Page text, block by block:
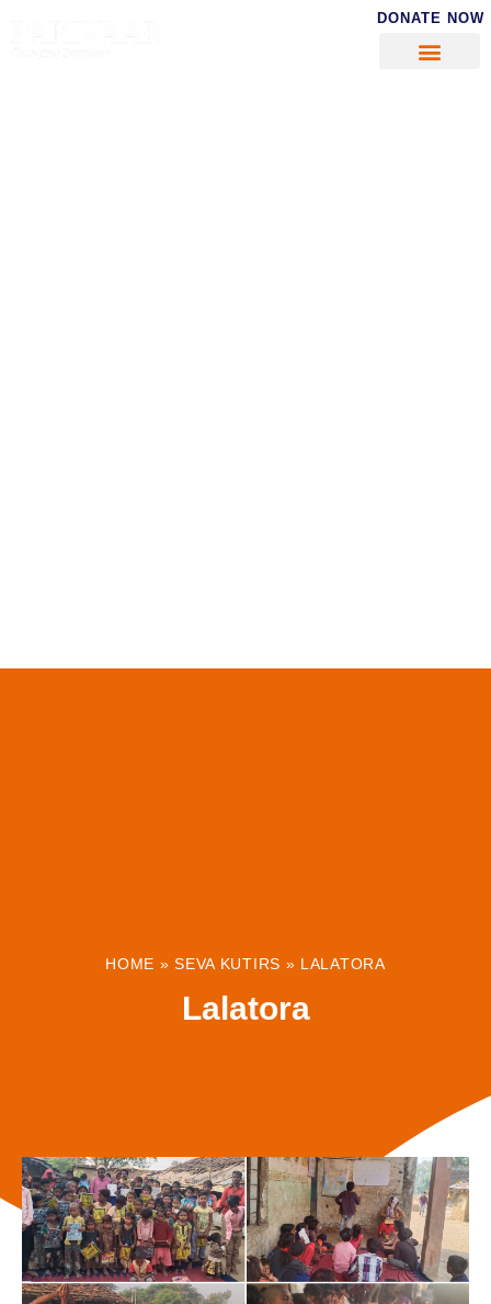
DONATE NOW
HOME »SEVA KUTIRS » LALATORA
Lalatora